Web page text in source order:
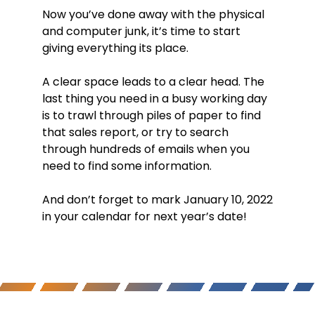
Now you’ve done away with the physical
and computer junk, it’s time to start
giving everything its place.
A clear space leads to a clear head. The
last thing you need in a busy working day
is to trawl through piles of paper to find
that sales report, or try to search
through hundreds of emails when you
need to find some information.
And don’t forget to mark January 10, 2022
in your calendar for next year’s date!